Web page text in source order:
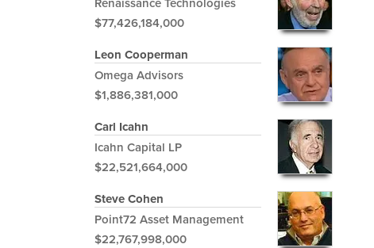
$77,426,184,000
Leon Cooperman
Omega Advisors
$1,886,381,000
Carl Icahn
Icahn Capital LP
$22,521,664,000
Steve Cohen
Point72 Asset Management
$22,767,998,000